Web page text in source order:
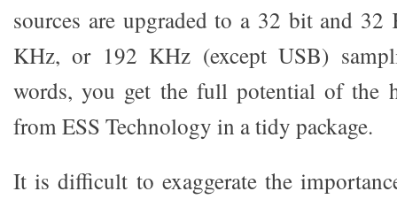
sources are upgraded to a 32 bit and
KHz, or 192 KHz (except USB)
words, you get the full potential of the
from ESS Technology in a tidy package.
It is difficult to exaggerate the